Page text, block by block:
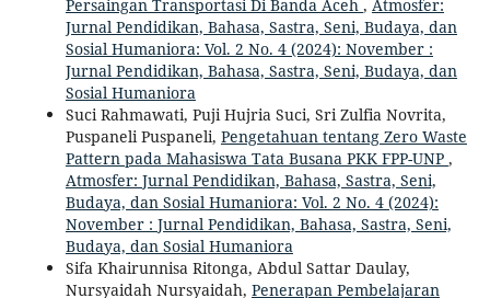
Persaingan Transportasi Di Banda Aceh , Atmosfer:
Jurnal Pendidikan, Bahasa, Sastra, Seni, Budaya, dan
Sosial Humaniora: Vol. 2 No. 4 (2024): November :
Jurnal Pendidikan, Bahasa, Sastra, Seni, Budaya, dan
Sosial Humaniora
Suci Rahmawati, Puji Hujria Suci, Sri Zulfia Novrita,
Puspaneli Puspaneli, Pengetahuan tentang Zero Waste
Pattern pada Mahasiswa Tata Busana PKK FPP-UNP ,
Atmosfer: Jurnal Pendidikan, Bahasa, Sastra, Seni,
Budaya, dan Sosial Humaniora: Vol. 2 No. 4 (2024):
November : Jurnal Pendidikan, Bahasa, Sastra, Seni,
Budaya, dan Sosial Humaniora
Sifa Khairunnisa Ritonga, Abdul Sattar Daulay,
Nursyaidah Nursyaidah, Penerapan Pembelajaran